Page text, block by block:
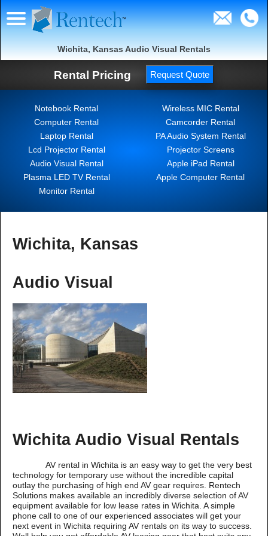
Wichita, Kansas Audio Visual Rentals
Rental Pricing Request Quote
Notebook Rental
Computer Rental
Laptop Rental
Lcd Projector Rental
Audio Visual Rental
Plasma LED TV Rental
Monitor Rental
Wireless MIC Rental
Camcorder Rental
PA Audio System Rental
Projector Screens
Apple iPad Rental
Apple Computer Rental
Wichita, Kansas
Audio Visual
Wichita Audio Visual Rentals
AV rental in Wichita is an easy way to get the very best
technology for temporary use without the incredible capital
outlay the purchasing of high end AV gear requires. Rentech
Solutions makes available an incredibly diverse selection of AV
equipment available for low lease rates in Wichita. A simple
phone call to one of our experienced associates will get your
next event in Wichita requiring AV rentals on its way to success.